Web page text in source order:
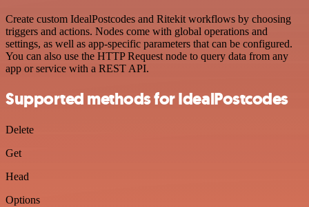
Create custom IdealPostcodes and Ritekit workflows by choosing
triggers and actions. Nodes come with global operations and
settings, as well as app-specific parameters that can be configured.
You can also use the HTTP Request node to query data from any
app or service with a REST API.
Supported methods for IdealPostcodes
Delete
Get
Head
Options